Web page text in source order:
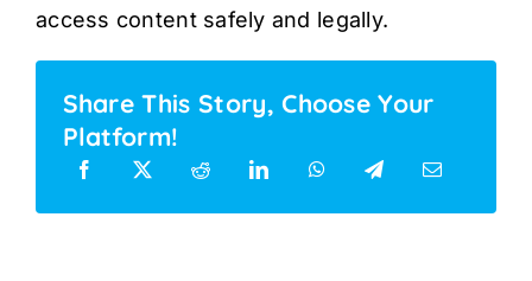
access content safely and legally.
Share This Story, Choose Your
Platform!